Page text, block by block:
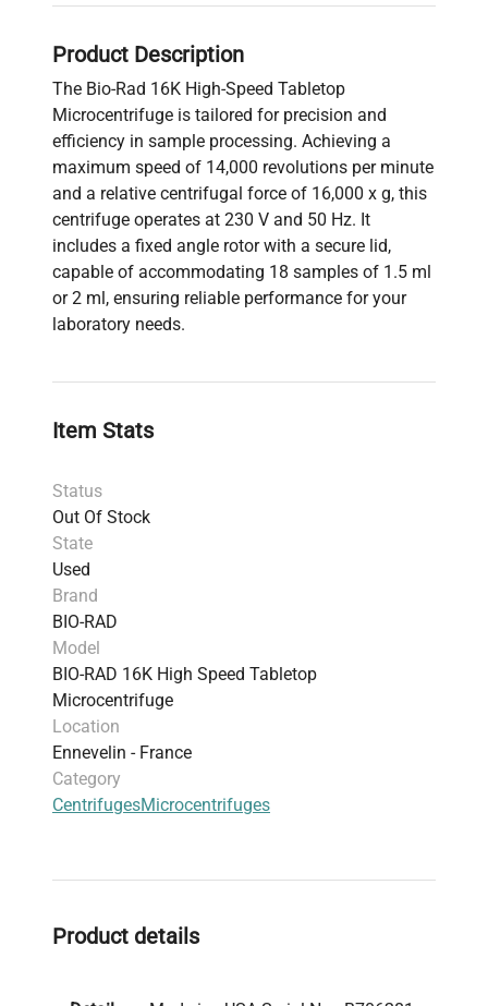
Product Description
The Bio-Rad 16K High-Speed Tabletop
Microcentrifuge is tailored for precision and
efficiency in sample processing. Achieving a
maximum speed of 14,000 revolutions per minute
and a relative centrifugal force of 16,000 x g, this
centrifuge operates at 230 V and 50 Hz. It
includes a fixed angle rotor with a secure lid,
capable of accommodating 18 samples of 1.5 ml
or 2 ml, ensuring reliable performance for your
laboratory needs.
Item Stats
Status
Out Of Stock
State
Used
Brand
BIO-RAD
Model
BIO-RAD 16K High Speed Tabletop
Microcentrifuge
Location
Ennevelin - France
Category
CentrifugesMicrocentrifuges
Product details